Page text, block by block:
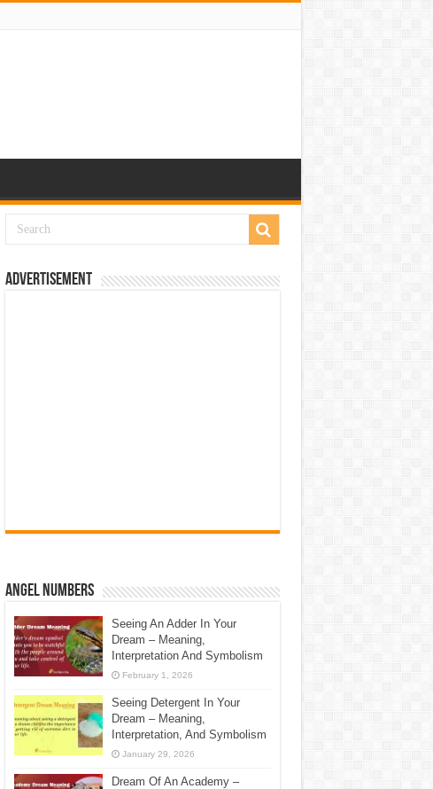
Advertisement
Angel Numbers
Seeing An Adder In Your
Dream – Meaning,
Interpretation And Symbolism
February 1, 2026
Seeing Detergent In Your
Dream – Meaning,
Interpretation, And Symbolism
January 29, 2026
Dream Of An Academy –